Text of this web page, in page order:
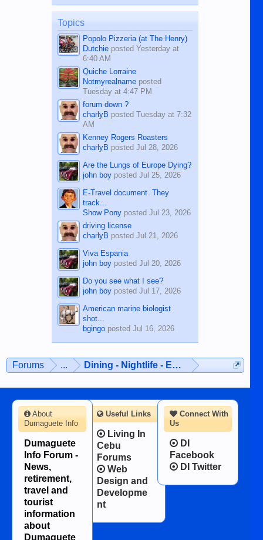
on the 12th of August, 2018 When a
man dies, his shortcomings, his
character defects...
Topics
Popolo Pizzeria (at The Henry)
Dutchieposted Yesterday at
6:40 AM
Quiche Lorraine
Notmyrealnameposted
Tuesday at 4:47 PM
forum down ?
charlyB posted Tuesday at 7:32
AM
Kenney Rogers Roasters
charlyB posted Jul 28, 2026
Are the Lungs of Europe Dying?
john boyposted Jul 25, 2026
E-Travel document. They
track...
Show Ponyposted Jul 23, 2026
driving license
charlyB posted Jul 21, 2026
Viva Espania
john boyposted Jul 20, 2026
Do you see what I see?
john boyposted Jul 17, 2026
American marine biologist
shot...
bgingoposted Jul 16, 2026
Forums ... Dining - Nightlife - Entertainment
Connect With
Us
DI
Facebook
DI Twitter
About
Dumaguete Info
Dumaguete
Info Forum -
News,
retirement,
travel and
tourist
information
about
Dumaguete
Useful Links
Living In
Cebu
Forums
Web
Design and
Developme
nt